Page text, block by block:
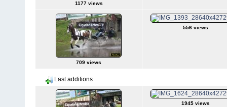
1177 views
709 views
556 views
Last additions
1945 views